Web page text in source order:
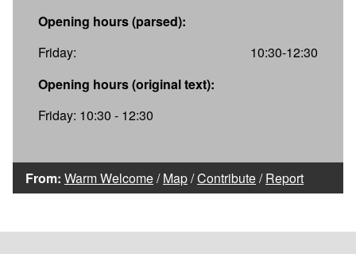
Opening hours (parsed):
Friday:
10:30-12:30
Opening hours (original text):
Friday: 10:30 - 12:30
From: Warm Welcome/Map/Contribute/Report